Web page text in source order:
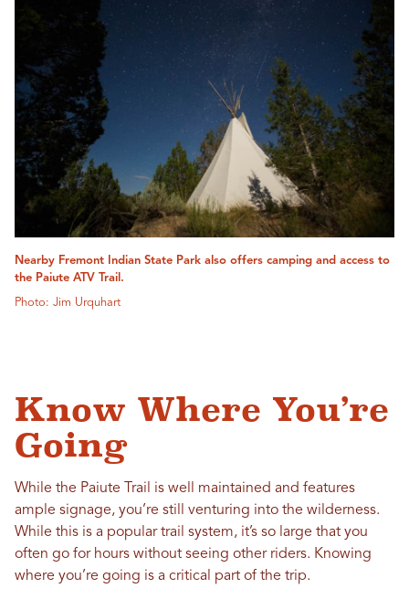
Nearby Fremont Indian State Park also offers camping and access to
the Paiute ATV Trail.
Photo: Jim Urquhart
Know Where You’re
Going
While the Paiute Trail is well maintained and features
ample signage, you’re still venturing into the wilderness.
While this is a popular trail system, it’s so large that you
often go for hours without seeing other riders. Knowing
where you’re going is a critical part of the trip.